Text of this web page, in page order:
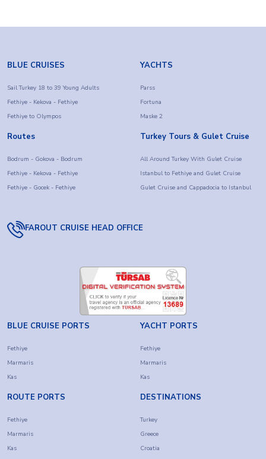
BLUE CRUISES
Sail Turkey 18 to 39 Young Adults
Fethiye - Kekova - Fethiye
Fethiye to Olympos
YACHTS
Parss
Fortuna
Maske 2
Routes
Bodrum - Gokova - Bodrum
Fethiye - Kekova - Fethiye
Fethiye - Gocek - Fethiye
Turkey Tours & Gulet Cruise
All Around Turkey With Gulet Cruise
Istanbul to Fethiye and Gulet Cruise
Gulet Cruise and Cappadocia to Istanbul
FAROUT CRUISE HEAD OFFICE
BLUE CRUISE PORTS
Fethiye
Marmaris
Kas
YACHT PORTS
Fethiye
Marmaris
Kas
ROUTE PORTS
Fethiye
Marmaris
Kas
DESTINATIONS
Turkey
Greece
Croatia